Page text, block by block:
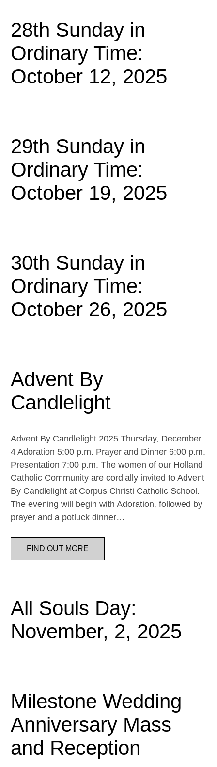
28th Sunday in
Ordinary Time:
October 12, 2025
29th Sunday in
Ordinary Time:
October 19, 2025
30th Sunday in
Ordinary Time:
October 26, 2025
Advent By
Candlelight
Advent By Candlelight 2025 Thursday, December
4 Adoration 5:00 p.m. Prayer and Dinner 6:00 p.m.
Presentation 7:00 p.m. The women of our Holland
Catholic Community are cordially invited to Advent
By Candlelight at Corpus Christi Catholic School.
The evening will begin with Adoration, followed by
prayer and a potluck dinner…
FIND OUT MORE
All Souls Day:
November, 2, 2025
Milestone Wedding
Anniversary Mass
and Reception